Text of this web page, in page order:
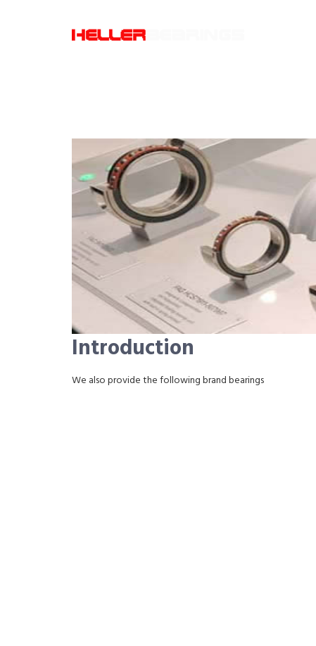
Introduction
We also provide the following brand bearings